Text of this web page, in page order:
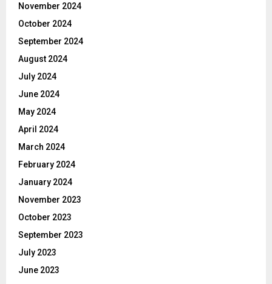
November 2024
October 2024
September 2024
August 2024
July 2024
June 2024
May 2024
April 2024
March 2024
February 2024
January 2024
November 2023
October 2023
September 2023
July 2023
June 2023